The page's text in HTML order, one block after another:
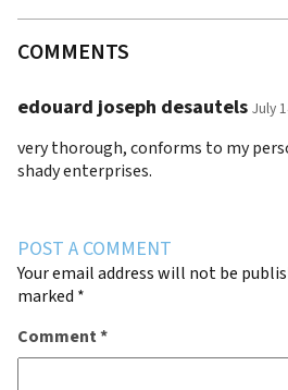
COMMENTS
edouard joseph desautels July
very thorough, conforms to my
shady enterprises.
POST A COMMENT
Your email address will not be
marked *
Comment*